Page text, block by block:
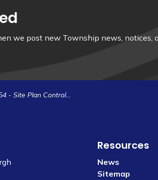
we post new Township news, notices,
Plan Control Agreement - Burrell
Resources
News
Sitemap